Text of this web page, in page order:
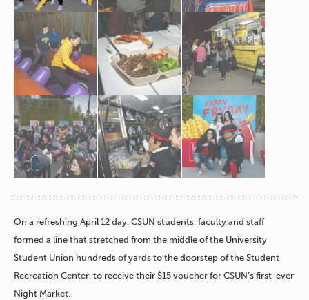
On a refreshing April 12 day, CSUN students, faculty and staff
formed a line that stretched from the middle of the University
Student Union hundreds of yards to the doorstep of the Student
Recreation Center, to receive their $15 voucher for CSUN’s first-ever
Night Market.